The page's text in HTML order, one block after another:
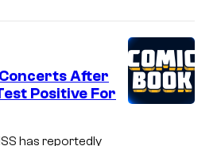
Concerts After
Positive For
has reportedly